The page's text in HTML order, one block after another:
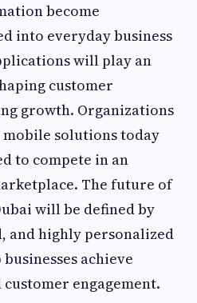
become
into everyday business
will play an
customer
growth. Organizations
solutions today
to compete in an
The future of
will be defined by
and highly personalized
achieve
engagement.